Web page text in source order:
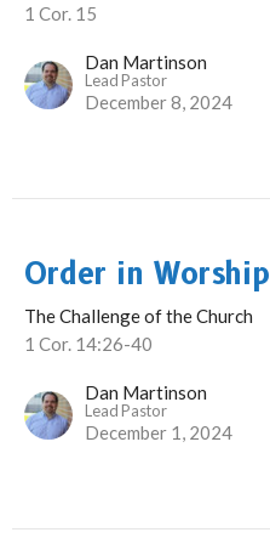
1 Cor. 15
Dan Martinson
Lead Pastor
December 8, 2024
Order in Worship
The Challenge of the Church
1 Cor. 14:26-40
Dan Martinson
Lead Pastor
December 1, 2024